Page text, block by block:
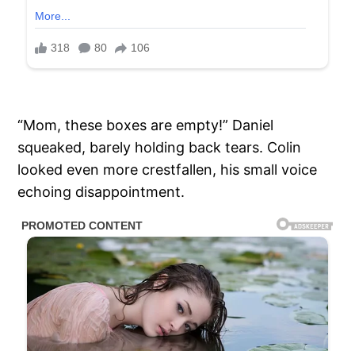
“Mom, these boxes are empty!” Daniel
squeaked, barely holding back tears. Colin
looked even more crestfallen, his small voice
echoing disappointment.